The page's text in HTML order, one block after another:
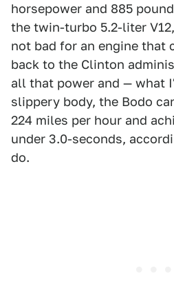
horsepower and 885
the twin-turbo 5.2-liter
not bad for an engine that
back to the Clinton
all that power and — what
slippery body, the Bodo
224 miles per hour and
under 3.0-seconds,
do.